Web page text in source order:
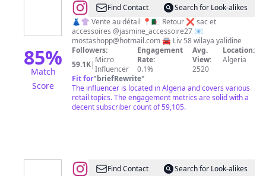
85%
Match
Score
@Mostashopp
Find Contact
Search for Look-alikes
👗👚 Vente au détail 📍🇩🇿 Retour ❌ sac et
accessoires @jasmine_accessoire27 📧
mostashopp@hotmail.com🚘 Liv 58 wilaya yalidine
Followers:
59.1K| Micro
Influencer
Engagement
Rate:
0.1%
Avg.
View:
2520
Location:
Algeria
Fit for"briefRewrite"
The influencer is located in Algeria and covers various
retail topics. The engagement metrics are solid with a
decent subscriber count of 59,105.
@Eve's Find Contact
Search for Look-alikes